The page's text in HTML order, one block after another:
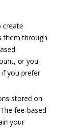
create
them through
or you
you prefer.
stored on
fee-based
your